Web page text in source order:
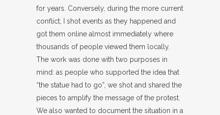
for years. Conversely, during the more current
conflict, I shot events as they happened and
got them online almost immediately where
thousands of people viewed them locally.
The work was done with two purposes in
mind: as people who supported the idea that
“the statue had to go”, we shot and shared the
pieces to amplify the message of the protest.
We also wanted to document the situation in a